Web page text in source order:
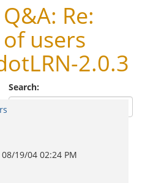
Re:
users
2.0.3
Search:
08/19/04 02:24 PM